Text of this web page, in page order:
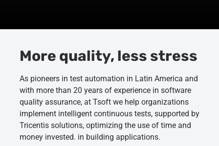
More quality, less stress
As pioneers in test automation in Latin America and
with more than 20 years of experience in software
quality assurance, at Tsoft we help organizations
implement intelligent continuous tests, supported by
Tricentis solutions, optimizing the use of time and
money invested. in building applications.